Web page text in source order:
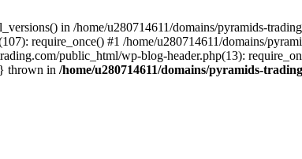
in /home/u280714611/domains/pyramids-
require_once() #1 /home/u280714611/domains/
public_html/wp-blog-header.php(13):
thrown in /home/u280714611/domains/pyramids-